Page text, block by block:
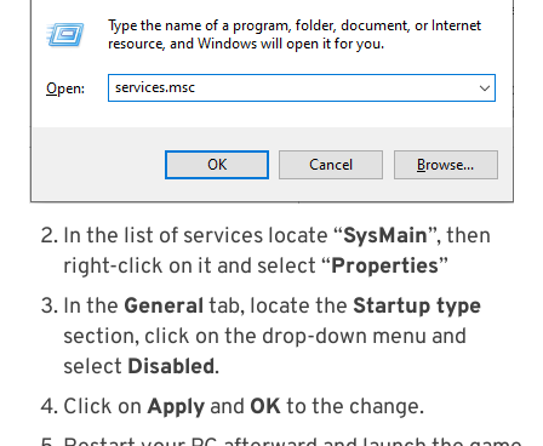
In the list of services locate “SysMain”, then
right-click on it and select “Properties”
In the General tab, locate the Startup type
section, click on the drop-down menu and
select Disabled.
Click on Apply and OKto the change.